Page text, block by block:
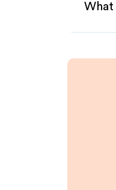
What